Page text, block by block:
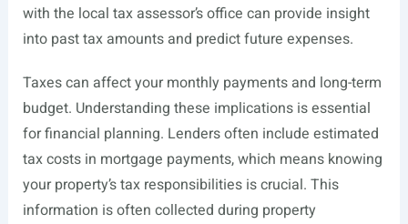
with the local tax assessor’s office can provide insight
into past tax amounts and predict future expenses.
Taxes can affect your monthly payments and long-term
budget. Understanding these implications is essential
for financial planning. Lenders often include estimated
tax costs in mortgage payments, which means knowing
your property’s tax responsibilities is crucial. This
information is often collected during property